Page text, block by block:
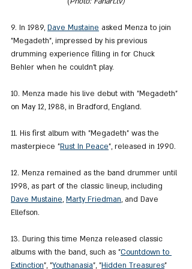
9. In 1989, Dave Mustaine asked Menza to join
"Megadeth", impressed by his previous
drumming experience filling in for Chuck
Behler when he couldn't play.
10. Menza made his live debut with "Megadeth"
on May 12, 1988, in Bradford, England.
11. His first album with "Megadeth" was the
masterpiece "Rust In Peace", released in 1990.
12. Menza remained as the band drummer until
1998, as part of the classic lineup, including
Dave Mustaine, Marty Friedman, and Dave
Ellefson.
13. During this time Menza released classic
albums with the band, such as "Countdown to
Extinction", "Youthanasia", "Hidden Treasures"